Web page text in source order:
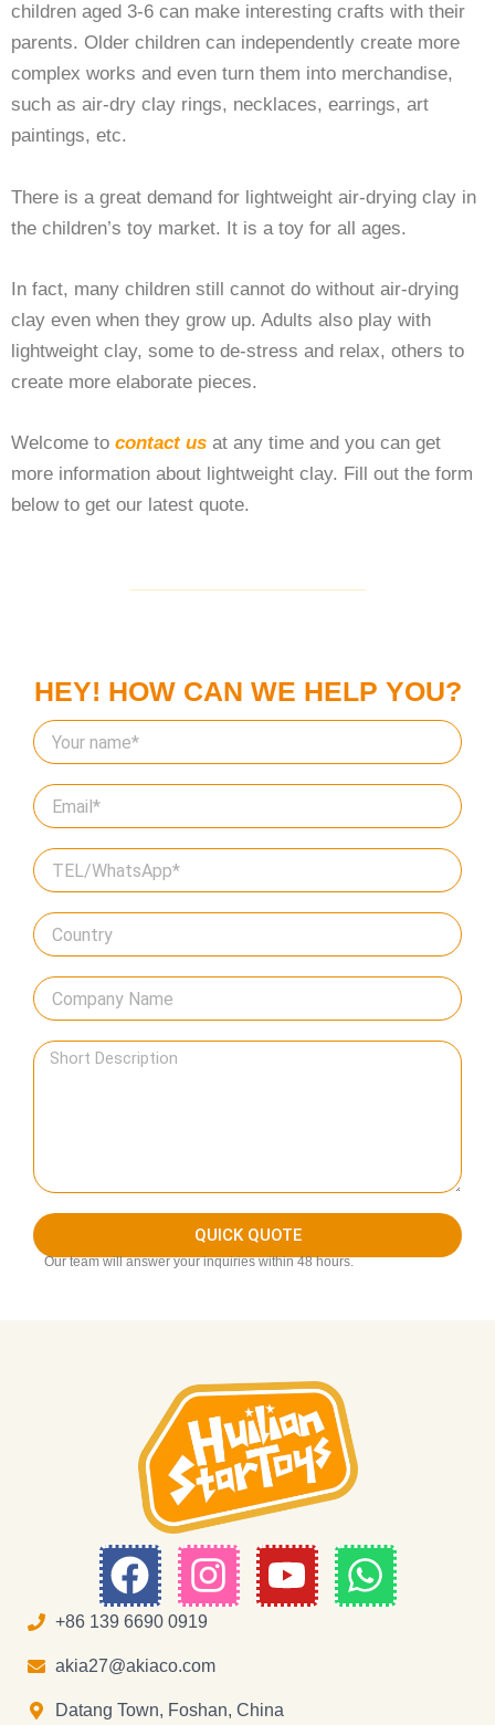
children aged 3-6 can make interesting crafts with their
parents. Older children can independently create more
complex works and even turn them into merchandise,
such as air-dry clay rings, necklaces, earrings, art
paintings, etc.
There is a great demand for lightweight air-drying clay in
the children’s toy market. It is a toy for all ages.
In fact, many children still cannot do without air-drying
clay even when they grow up. Adults also play with
lightweight clay, some to de-stress and relax, others to
create more elaborate pieces.
Welcome to contact us at any time and you can get
more information about lightweight clay. Fill out the form
below to get our latest quote.
HEY! HOW CAN WE HELP YOU?
QUICK QUOTE
Our team will answer your inquiries within 48 hours.
F
a
c
e
b
I
n
t
a
Y
o
W
h
+86 139 6690 0919
akia27@akiaco.com
Datang Town, Foshan, China